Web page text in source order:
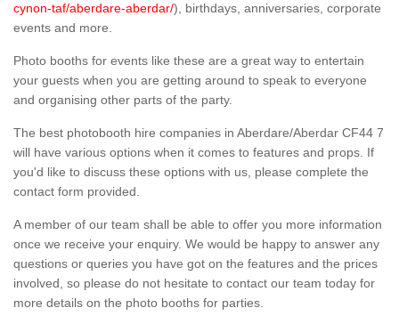
cynon-taf/aberdare-aberdar/), birthdays, anniversaries, corporate
events and more.
Photo booths for events like these are a great way to entertain
your guests when you are getting around to speak to everyone
and organising other parts of the party.
The best photobooth hire companies in Aberdare/Aberdar CF44 7
will have various options when it comes to features and props. If
you'd like to discuss these options with us, please complete the
contact form provided.
A member of our team shall be able to offer you more information
once we receive your enquiry. We would be happy to answer any
questions or queries you have got on the features and the prices
involved, so please do not hesitate to contact our team today for
more details on the photo booths for parties.